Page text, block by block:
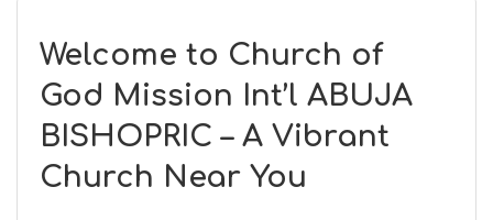
Welcome to Church of
God Mission Int’l ABUJA
BISHOPRIC – A Vibrant
Church Near You